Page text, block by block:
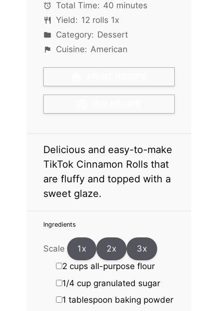
Total Time: 40 minutes
Yield: 12 rolls 1x
Category: Dessert
Cuisine: American
Delicious and easy-to-make
TikTok Cinnamon Rolls that
are fluffy and topped with a
sweet glaze.
Ingredients
Scale 1x 2x
3x
2 cups all-purpose flour
1/4 cupgranulated sugar
1 tablespoon baking powder